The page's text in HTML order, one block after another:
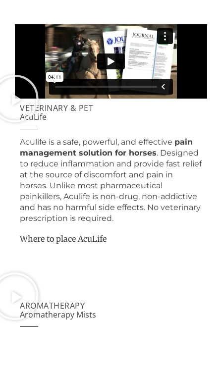
VETERINARY & PET
AcuLife
Aculife is a safe, powerful, and effective pain
management solution for horses. Designed
to reduce inflammation and provide fast relief
at the source of discomfort and pain in
horses. Unlike most pharmaceutical
painkillers, Aculife is non-drug, non-addictive
and has no harmful side effects. No veterinary
prescription is required.
Where to place AcuLife
AROMATHERAPY
Aromatherapy Mists